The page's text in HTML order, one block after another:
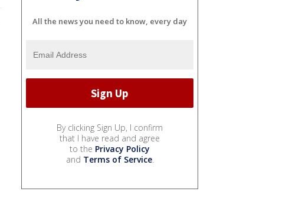
All the news you need to know, every day
By clicking Sign Up, I confirm
that I have read and agree
to the Privacy Policy
and Terms of Service.